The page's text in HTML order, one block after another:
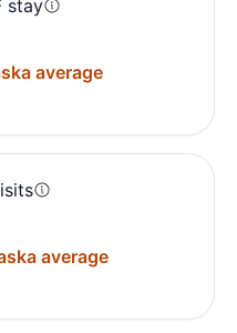
stay
average
average